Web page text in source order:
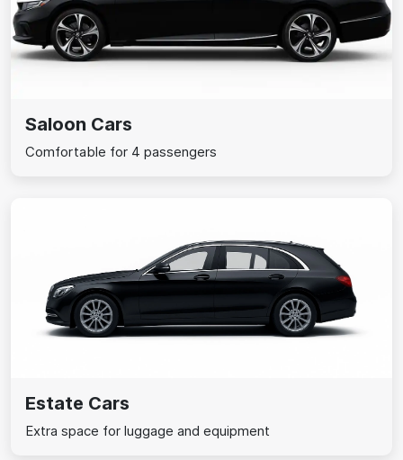
Saloon Cars
Comfortable for 4 passengers
Estate Cars
Extra space for luggage and equipment